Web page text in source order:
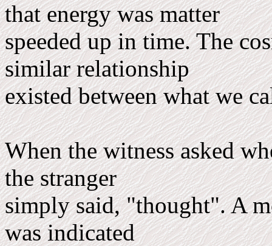
that energy was matter
speeded up in time. The
similar relationship
existed between what we
When the witness asked
the stranger
simply said, "thought". A
was indicated